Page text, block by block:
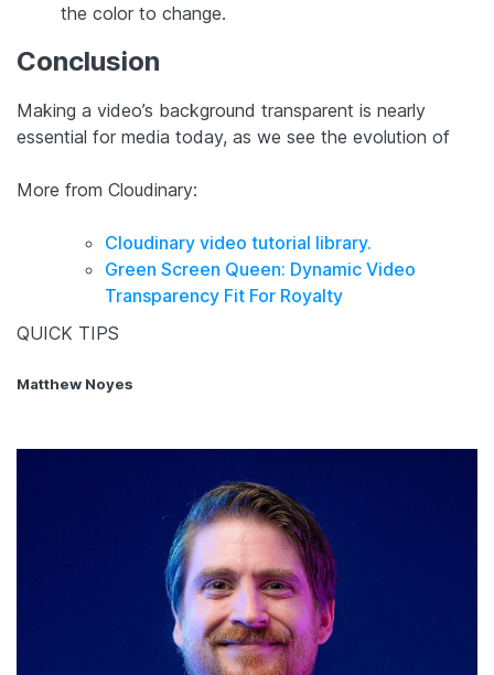
the color to change.
Conclusion
Making a video’s background transparent is nearly
essential for media today, as we see the evolution of
More from Cloudinary:
Cloudinary video tutorial library.
Green Screen Queen: Dynamic Video
Transparency Fit For Royalty
QUICK TIPS
Matthew Noyes